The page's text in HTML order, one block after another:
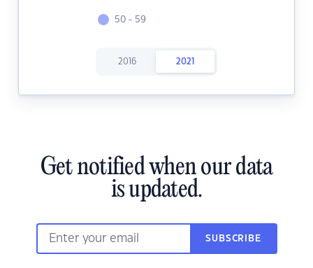
50 - 59
2016 2021
Get notified when our data
is updated.
SUBSCRIBE